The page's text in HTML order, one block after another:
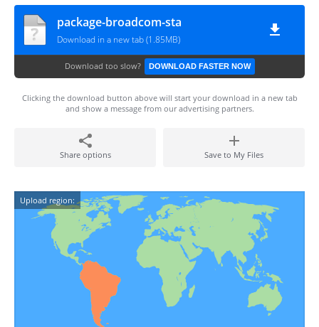
package-broadcom-sta
Download in a new tab (1.85MB)
Download too slow? DOWNLOAD FASTER NOW
Clicking the download button above will start your download in a new tab
and show a message from our advertising partners.
Share options Save to My Files
Upload region: